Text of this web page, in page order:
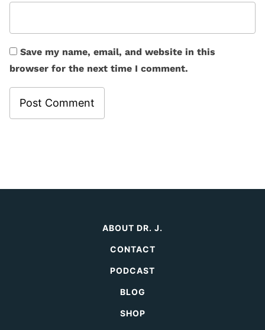
Save my name, email, and website in this
browser for the next time I comment.
ABOUT DR. J.
CONTACT
PODCAST
BLOG
SHOP